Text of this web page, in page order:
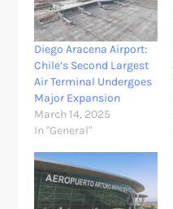
Diego Aracena Airport:
Chile’s Second Largest
Air Terminal Undergoes
Major Expansion
March 14, 2025
In "General"